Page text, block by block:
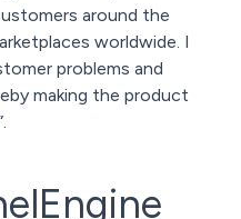
around the
worldwide. I
problems and
making the product